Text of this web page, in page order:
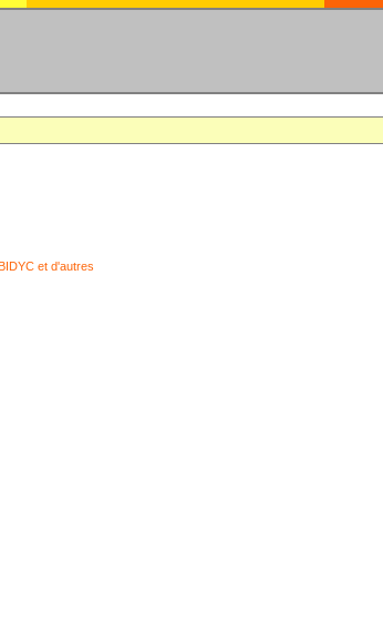
et d'autres